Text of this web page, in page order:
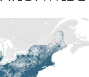
of the shopping